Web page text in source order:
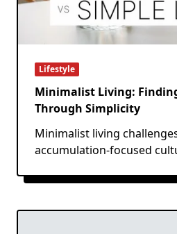
Lifestyle
Minimalist Living:
Through Simplicity
Minimalist living
accumulation-focused